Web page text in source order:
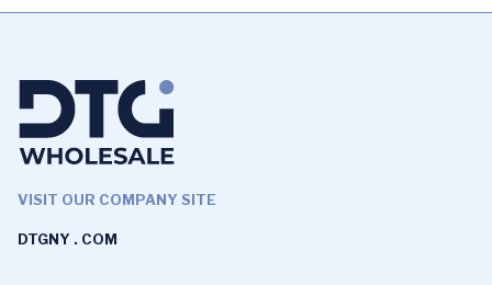
VISIT OUR COMPANY SITE
DTGNY . COM